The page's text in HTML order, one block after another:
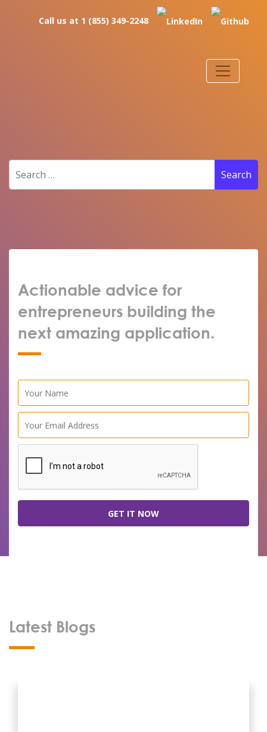
Call us at 1 (855) 349-2248
Actionable advice for
entrepreneurs building the
next amazing application.
Latest Blogs